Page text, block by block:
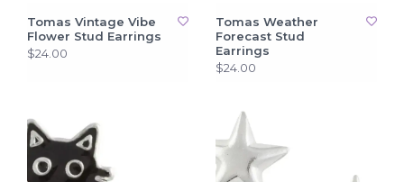
Tomas Vintage Vibe
Flower Stud Earrings
$24.00
Tomas Weather
Forecast Stud
Earrings
$24.00